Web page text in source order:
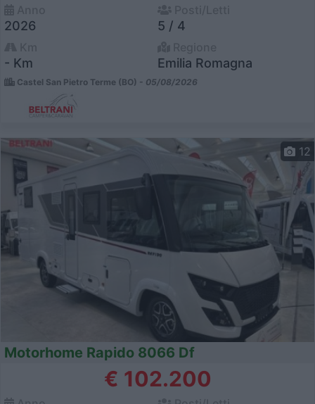
2026 5 / 4
- Km Emilia Romagna
Castel San Pietro Terme (BO) - 05/08/2026
12
Motorhome Rapido 8066 Df
€ 102.200